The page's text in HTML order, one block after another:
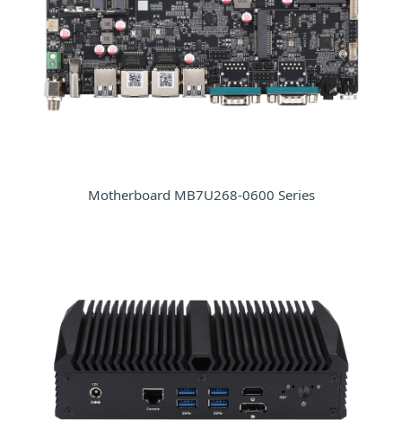
Motherboard MB7U268-0600 Series